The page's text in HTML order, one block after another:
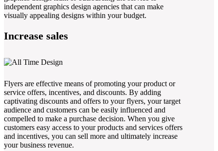
independent graphics design agencies that can make
visually appealing designs within your budget.
Increase sales
Flyers are effective means of promoting your product or
service offers, incentives, and discounts. By adding
captivating discounts and offers to your flyers, your target
audience and customers can be easily influenced and
compelled to make a purchase decision. When you give
customers easy access to your products and services offers
and incentives, you can sell more and ultimately increase
your business revenue.